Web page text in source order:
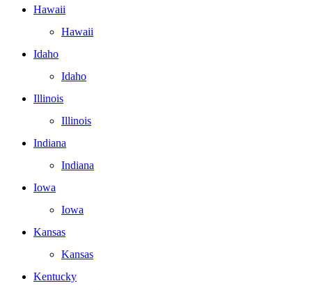
Hawaii
Hawaii
Idaho
Idaho
Illinois
Illinois
Indiana
Indiana
Iowa
Iowa
Kansas
Kansas
Kentucky